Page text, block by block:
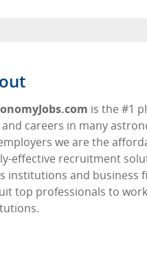
is the #1
careers in many
we are the
effective recruitment
institutions and business
top professionals to